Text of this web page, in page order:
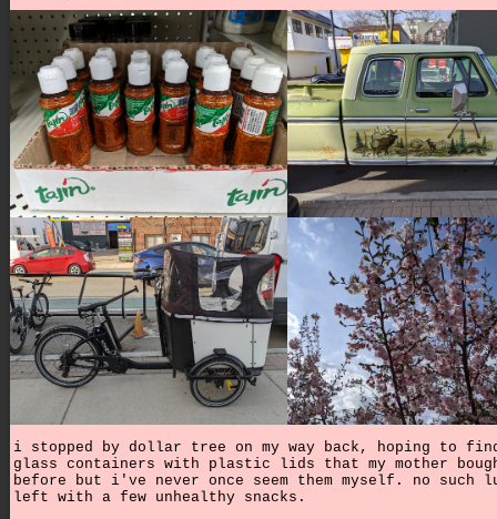
i stopped by dollar tree on my way back, hoping to
glass containers with plastic lids that my mother
before but i've never once seem them myself. no such
left with a few unhealthy snacks.